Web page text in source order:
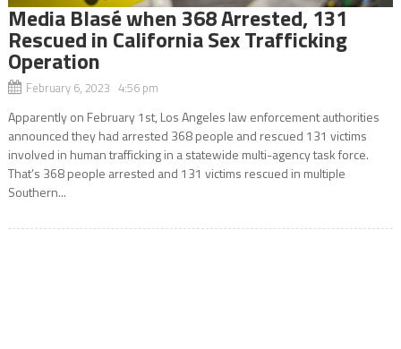
Media Blasé when 368 Arrested, 131
Rescued in California Sex Trafficking
Operation
February 6, 2023 4:56 pm
Apparently on February 1st, Los Angeles law enforcement authorities
announced they had arrested 368 people and rescued 131 victims
involved in human trafficking in a statewide multi-agency task force.
That’s 368 people arrested and 131 victims rescued in multiple
Southern...